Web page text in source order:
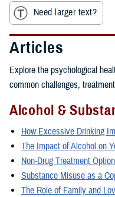
Need larger text?
Articles
Explore the psychological
common challenges,
Alcohol &
How Excessive Drinking
The Impact of Alcohol on
Non-Drug Treatment
Substance Misuse as a
The Role of Family and